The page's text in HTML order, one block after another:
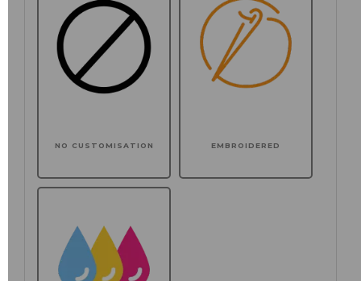
NO CUSTOMISATION EMBROIDERED